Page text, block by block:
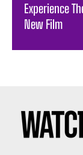
Experience
New Film